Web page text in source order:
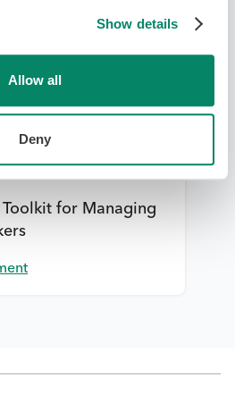
Show details
Allow all
Deny
for Managing